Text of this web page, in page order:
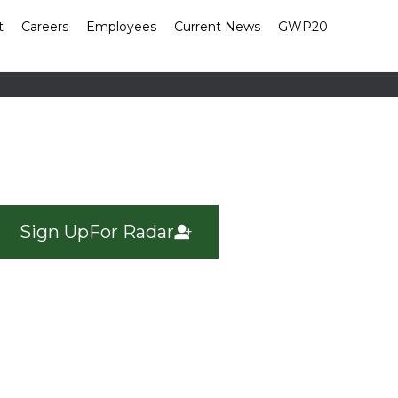
Careers Employees Current News GWP20
Sign Up For Radar